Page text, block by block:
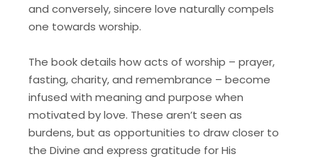
and conversely, sincere love naturally compels
one towards worship.
The book details how acts of worship – prayer,
fasting, charity, and remembrance – become
infused with meaning and purpose when
motivated by love. These aren’t seen as
burdens, but as opportunities to draw closer to
the Divine and express gratitude for His